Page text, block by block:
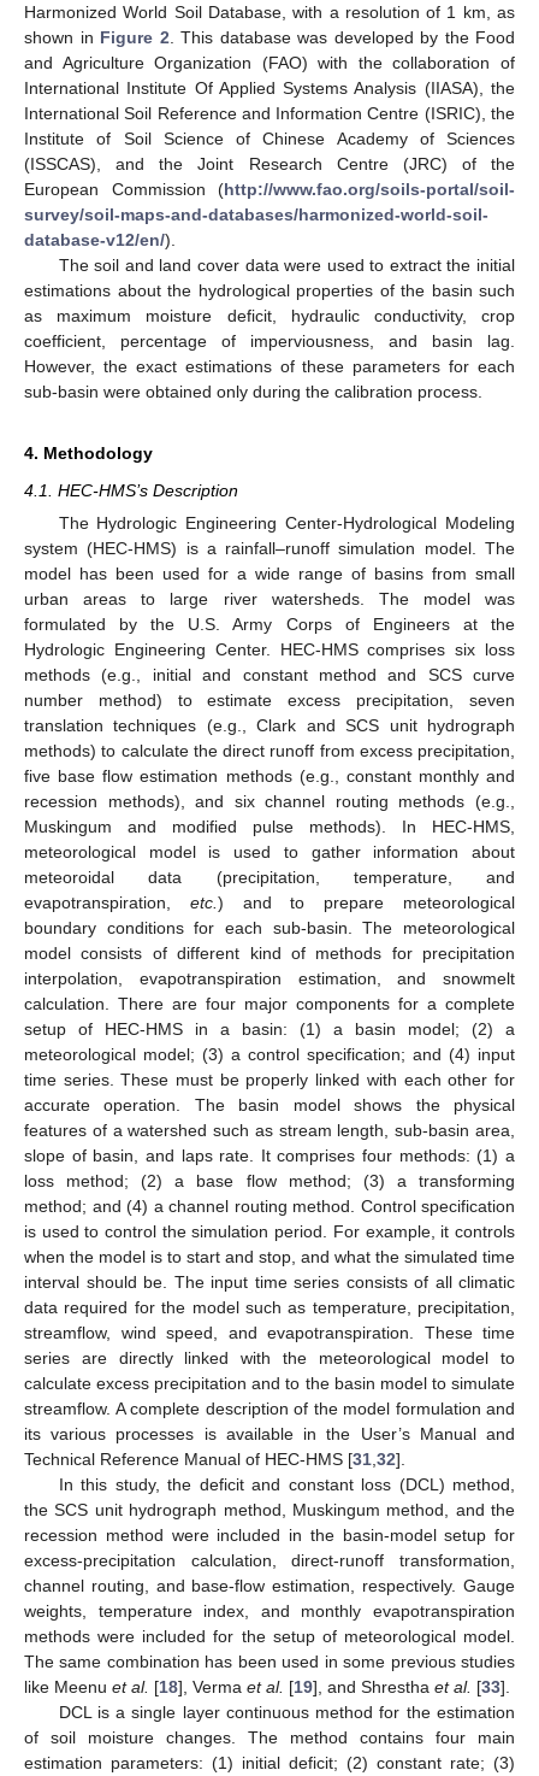
Harmonized World Soil Database, with a resolution of 1 km, as
shown in Figure 2 . This database was developed by the Food
and Agriculture Organization (FAO) with the collaboration of
International Institute Of Applied Systems Analysis (IIASA), the
International Soil Reference and Information Centre (ISRIC), the
Institute of Soil Science of Chinese Academy of Sciences
(ISSCAS), and the Joint Research Centre (JRC) of the
European Commission (http://www.fao.org/soils-portal/soil-
survey/soil-maps-and-databases/harmonized-world-soil-
database-v12/en/).
The soil and land cover data were used to extract the initial
estimations about the hydrological properties of the basin such
as maximum moisture deficit, hydraulic conductivity, crop
coefficient, percentage of imperviousness, and basin lag.
However, the exact estimations of these parameters for each
sub-basin were obtained only during the calibration process.
4. Methodology
4.1. HEC-HMS’s Description
The Hydrologic Engineering Center-Hydrological Modeling
system (HEC-HMS) is a rainfall–runoff simulation model. The
model has been used for a wide range of basins from small
urban areas to large river watersheds. The model was
formulated by the U.S. Army Corps of Engineers at the
Hydrologic Engineering Center. HEC-HMS comprises six loss
methods (e.g., initial and constant method and SCS curve
number method) to estimate excess precipitation, seven
translation techniques (e.g., Clark and SCS unit hydrograph
methods) to calculate the direct runoff from excess precipitation,
five base flow estimation methods (e.g., constant monthly and
recession methods), and six channel routing methods (e.g.,
Muskingum and modified pulse methods). In HEC-HMS,
meteorological model is used to gather information about
meteoroidal data (precipitation, temperature, and
evapotranspiration, etc. ) and to prepare meteorological
boundary conditions for each sub-basin. The meteorological
model consists of different kind of methods for precipitation
interpolation, evapotranspiration estimation, and snowmelt
calculation. There are four major components for a complete
setup of HEC-HMS in a basin: (1) a basin model; (2) a
meteorological model; (3) a control specification; and (4) input
time series. These must be properly linked with each other for
accurate operation. The basin model shows the physical
features of a watershed such as stream length, sub-basin area,
slope of basin, and laps rate. It comprises four methods: (1) a
loss method; (2) a base flow method; (3) a transforming
method; and (4) a channel routing method. Control specification
is used to control the simulation period. For example, it controls
when the model is to start and stop, and what the simulated time
interval should be. The input time series consists of all climatic
data required for the model such as temperature, precipitation,
streamflow, wind speed, and evapotranspiration. These time
series are directly linked with the meteorological model to
calculate excess precipitation and to the basin model to simulate
streamflow. A complete description of the model formulation and
its various processes is available in the User’s Manual and
Technical Reference Manual of HEC-HMS [31 32].
In this study, the deficit and constant loss (DCL) method,
the SCS unit hydrograph method, Muskingum method, and the
recession method were included in the basin-model setup for
excess-precipitation calculation, direct-runoff transformation,
channel routing, and base-flow estimation, respectively. Gauge
weights, temperature index, and monthly evapotranspiration
methods were included for the setup of meteorological model.
The same combination has been used in some previous studies
like Meenu et al. [18], Verma et al. [19], and Shrestha et al. [33].
DCL is a single layer continuous method for the estimation
of soil moisture changes. The method contains four main
estimation parameters: (1) initial deficit; (2) constant rate; (3)